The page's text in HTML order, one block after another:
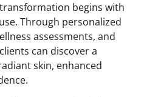
begins with
Through personalized
assessments, and
can discover a
skin, enhanced